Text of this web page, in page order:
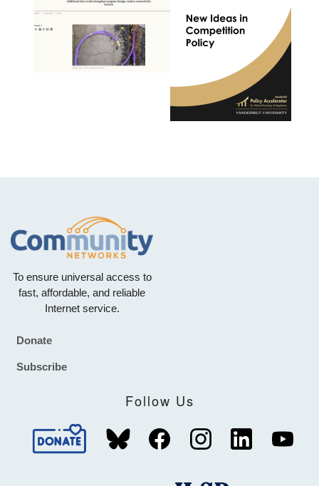
To ensure universal access to
fast, affordable, and reliable
Internet service.
Footer
Donate
Subscribe
Follow Us